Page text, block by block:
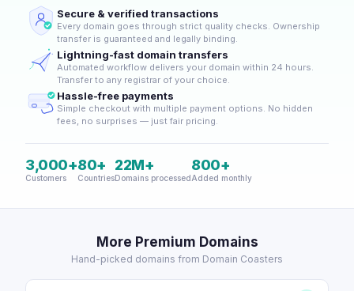
Secure & verified transactions
Every domain goes through strict quality checks. Ownership
transfer is guaranteed and legally binding.
Lightning-fast domain transfers
Automated workflow delivers your domain within 24 hours.
Transfer to any registrar of your choice.
Hassle-free payments
Simple checkout with multiple payment options. No hidden
fees, no surprises — just fair pricing.
3,000+
Customers
80+
Countries
22M+
Domains processed
800+
Added monthly
More Premium Domains
Hand-picked domains from Domain Coasters